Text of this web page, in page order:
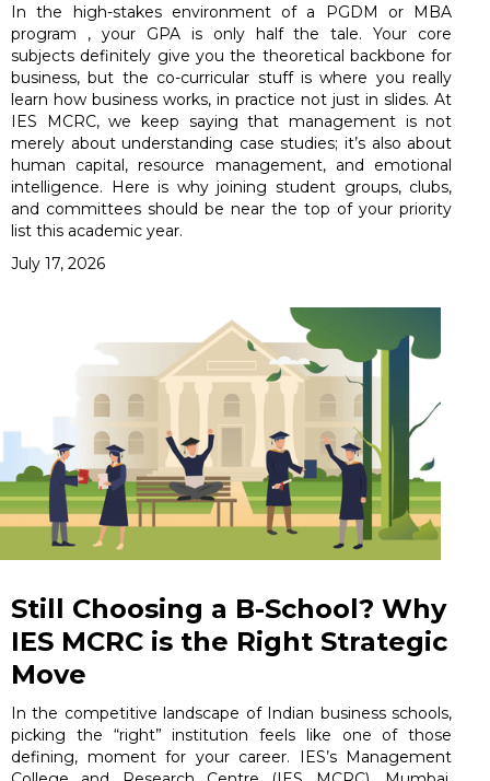
In the high-stakes environment of a PGDM or MBA
program , your GPA is only half the tale. Your core
subjects definitely give you the theoretical backbone for
business, but the co-curricular stuff is where you really
learn how business works, in practice not just in slides. At
IES MCRC, we keep saying that management is not
merely about understanding case studies; it’s also about
human capital, resource management, and emotional
intelligence. Here is why joining student groups, clubs,
and committees should be near the top of your priority
list this academic year.
July 17, 2026
Still Choosing a B-School? Why
IES MCRC is the Right Strategic
Move
In the competitive landscape of Indian business schools,
picking the “right” institution feels like one of those
defining, moment for your career. IES’s Management